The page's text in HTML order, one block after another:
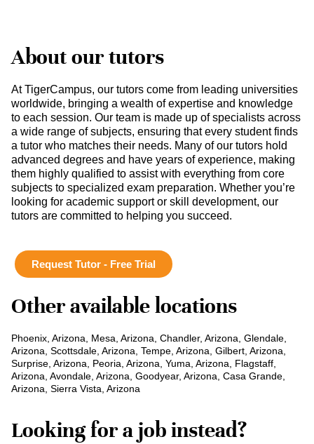
About our tutors
At TigerCampus, our tutors come from leading universities
worldwide, bringing a wealth of expertise and knowledge
to each session. Our team is made up of specialists across
a wide range of subjects, ensuring that every student finds
a tutor who matches their needs. Many of our tutors hold
advanced degrees and have years of experience, making
them highly qualified to assist with everything from core
subjects to specialized exam preparation. Whether you’re
looking for academic support or skill development, our
tutors are committed to helping you succeed.
Request Tutor - Free Trial
Other available locations
Phoenix, Arizona, Mesa, Arizona, Chandler, Arizona, Glendale,
Arizona, Scottsdale, Arizona, Tempe, Arizona, Gilbert, Arizona,
Surprise, Arizona, Peoria, Arizona, Yuma, Arizona, Flagstaff,
Arizona, Avondale, Arizona, Goodyear, Arizona, Casa Grande,
Arizona, Sierra Vista, Arizona
Looking for a job instead?